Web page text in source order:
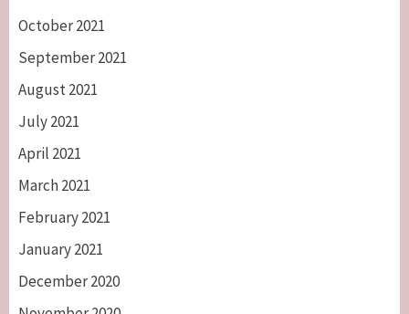
October 2021
September 2021
August 2021
July 2021
April 2021
March 2021
February 2021
January 2021
December 2020